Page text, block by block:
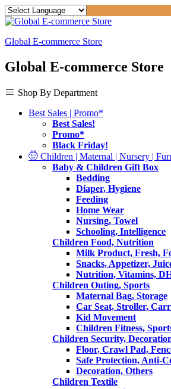
Global E-commerce Store
Global E-commerce Store
Shop By Department
Best Sales | Promo*
Best Sales!
Promo*
Black Friday!
Children | Maternal | Nursery |
Baby & Children Gift Box
Bedding
Diaper, Hygiene
Feeding
Home Wear
Nursing, Towel
Schooling, Intelligence
Children Food, Nutrition
Milk Product, Fresh,
Snacks, Appetizer,
Nutrition, Vitamins,
Children Outing, Sports
Maternal Bag, Storage
Car Seat, Stroller,
Kid Movement
Children Fitness,
Children Security,
Floor, Crawl Pad,
Safe Protection, Anti-
Decoration, Others
Children Textile